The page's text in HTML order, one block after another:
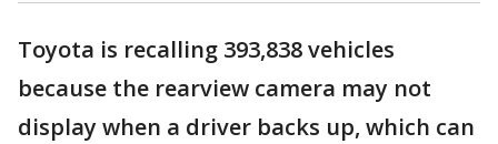
Toyota is recalling 393,838 vehicles
because the rearview camera may not
display when a driver backs up, which can